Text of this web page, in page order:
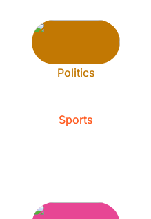
Politics
Sports